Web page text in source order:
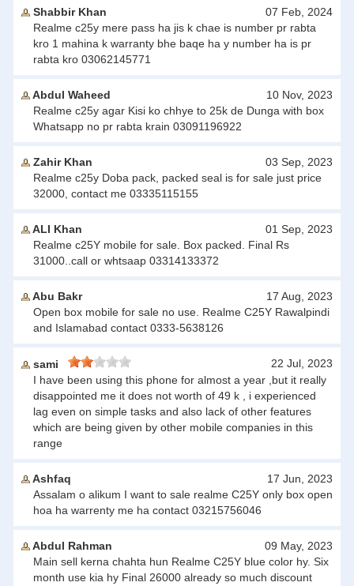
Shabbir Khan
07 Feb, 2024
Realme c25y mere pass ha jis k chae is number pr rabta
kro 1 mahina k warranty bhe baqe ha y number ha is pr
rabta kro 03062145771
Abdul Waheed
10 Nov, 2023
Realme c25y agar Kisi ko chhye to 25k de Dunga with box
Whatsapp no pr rabta krain 03091196922
Zahir Khan
03 Sep, 2023
Realme c25y Doba pack, packed seal is for sale just price
32000, contact me 03335115155
ALI Khan
01 Sep, 2023
Realme c25Y mobile for sale. Box packed. Final Rs
31000..call or whtsaap 03314133372
Abu Bakr
17 Aug, 2023
Open box mobile for sale no use. Realme C25Y Rawalpindi
and Islamabad contact 0333-5638126
sami
22 Jul, 2023
I have been using this phone for almost a year ,but it really
disappointed me it does not worth of 49 k , i experienced
lag even on simple tasks and also lack of other features
which are being given by other mobile companies in this
range
Ashfaq
17 Jun, 2023
Assalam o alikum I want to sale realme C25Y only box open
hoa ha warrenty me ha contact 03215756046
Abdul Rahman
09 May, 2023
Main sell kerna chahta hun Realme C25Y blue color hy. Six
month use kia hy Final 26000 already so much discount